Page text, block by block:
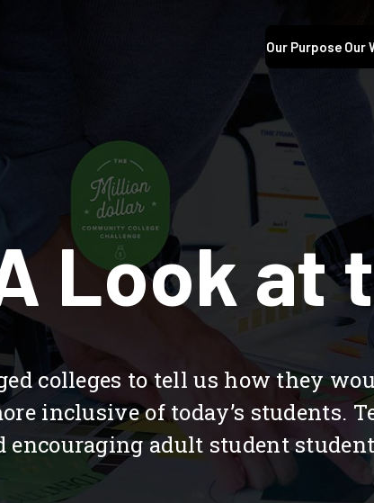
Our Purpose Our
Look at
colleges to tell us how they
inclusive of today’s
encouraging adult student